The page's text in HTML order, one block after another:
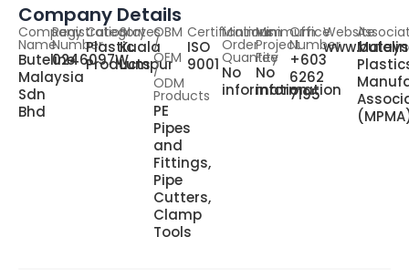
Company Details
Company
Name
Buteline
Malaysia
Sdn
Bhd
Registration
Number
0246097W
Category
Plastic
Products
States
Kuala
Lumpur
OBM
/
OEM
/
ODM
Products
PE
Pipes
and
Fittings,
Pipe
Cutters,
Clamp
Tools
Certifications
ISO
9001
Minimum
Order
Quantity
No
information
Minimum
Project
Fee
No
information
Office
Number
+603
6262
7195
Website